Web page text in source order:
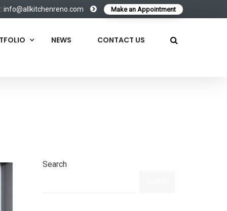
info@allkitchenreno.com Make an Appointment
NEWS CONTACT US
Search